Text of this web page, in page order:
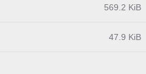
569.2 KiB
47.9 KiB